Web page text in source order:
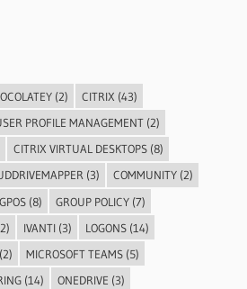
(2) CITRIX (43)
PROFILE MANAGEMENT(2)
CITRIX VIRTUAL DESKTOPS(8)
(3) COMMUNITY(2)
GPOS(8) GROUP POLICY(7)
IVANTI(3) LOGONS(14)
(2) MICROSOFT TEAMS(5)
(14) ONEDRIVE (3)